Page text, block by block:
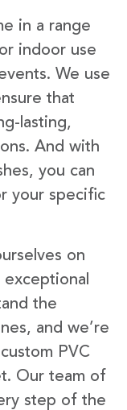
in a range
indoor use
We use
that
lasting,
And with
you can
your specific
on
the
and we’re
PVC
Our team of
step of the